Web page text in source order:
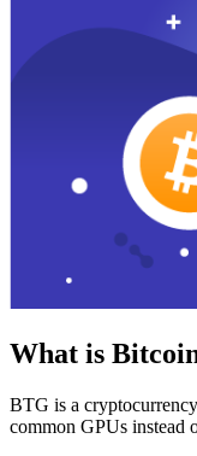
What is
BTG is a
common GPUs instead